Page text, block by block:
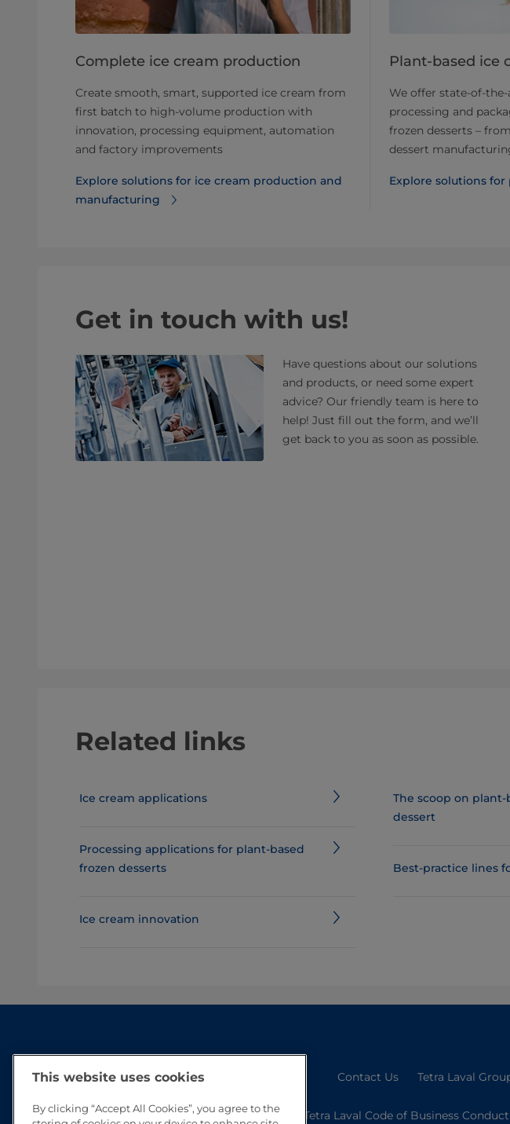
Complete ice cream production
Create smooth, smart, supported ice cream from
first batch to high-volume production with
innovation, processing equipment, automation
and factory improvements
Explore solutions for ice cream production and
manufacturing
Plant-based ice
We offer state-of-
processing and
frozen desserts –
dessert
Explore solutions
Get in touch with us!
Have questions about our solutions
and products, or need some expert
advice? Our friendly team is here to
help! Just fill out the form, and we’ll
get back to you as soon as possible.
Related links
Ice cream applications
Processing applications for plant-based
frozen desserts
Ice cream innovation
The scoop on plant-
dessert
Best-practice lines
Contact Us Tetra Laval
Tetra Laval Code of Business Conduct
This website uses cookies
By clicking “Accept All Cookies”, you agree to the